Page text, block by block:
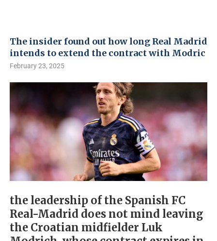
The insider found out how long Real Madrid
intends to extend the contract with Modric
February 23, 2025
the leadership of the Spanish FC
Real-Madrid does not mind leaving
the Croatian midfielder Luk